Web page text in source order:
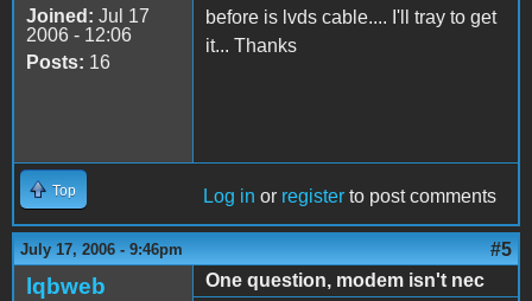
Joined: Jul 17
2006 - 12:06
Posts: 16
before is lvds cable.... I'll tray to get
it... Thanks
Top Log in or register to post comments
July 17, 2006 - 9:46pm #5
lqbweb
One question, modem isn't nec